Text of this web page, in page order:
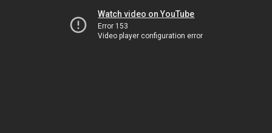
Watch video on YouTube
Error 153
Video player configuration error